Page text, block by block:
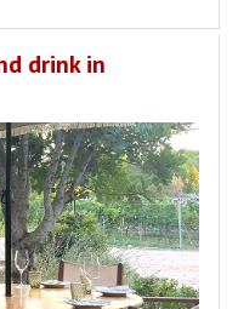
drink in